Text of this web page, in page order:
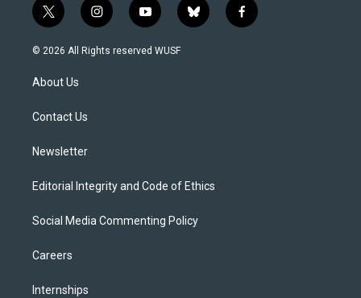
t
w
i
t
e
i
n
s
y
o
u
b
l
f
a
© 2026 All Rights reserved WUSF
About Us
Contact Us
Newsletter
Editorial Integrity and Code of Ethics
Social Media Commenting Policy
Careers
Internships